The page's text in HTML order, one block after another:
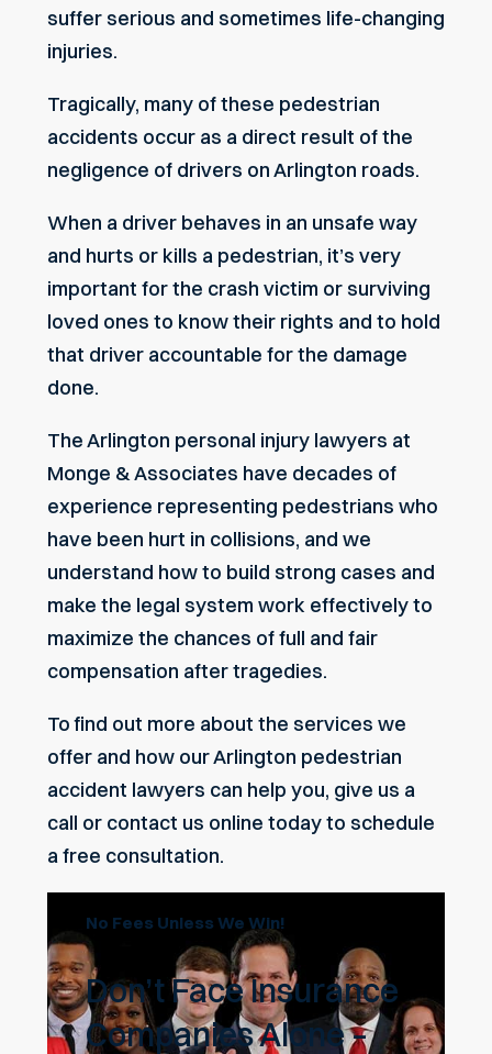
suffer serious and sometimes life-changing
injuries.
Tragically, many of these pedestrian
accidents occur as a direct result of the
negligence of drivers on Arlington roads.
When a driver behaves in an unsafe way
and hurts or kills a pedestrian, it’s very
important for the crash victim or surviving
loved ones to know their rights and to hold
that driver accountable for the damage
done.
The Arlington personal injury lawyers at
Monge & Associates have decades of
experience representing pedestrians who
have been hurt in collisions, and we
understand how to build strong cases and
make the legal system work effectively to
maximize the chances of full and fair
compensation after tragedies.
To find out more about the services we
offer and how our Arlington pedestrian
accident lawyers can help you, give us a
call or contact us online todayto schedule
a free consultation.
No Fees Unless We Win!
Don’t Face Insurance
Companies Alone –